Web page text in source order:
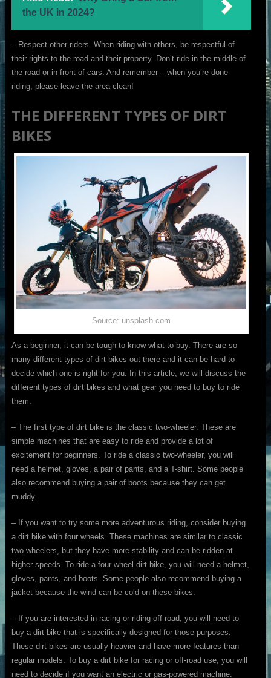
the UK in 2024?
– Respect other riders. When riding with others, be respectful of
their rights to the road and their property. Don’t ride in the middle of
the road or in front of cars. And remember – when you’re done
riding, please leave the area clean!
THE DIFFERENT TYPES OF DIRT
BIKES
Source: unsplash.com
As a beginner, it can be tough to know what to buy. There are so
many different types of dirt bikes out there and it can be hard to
decide which one is right for you. In this article, we will discuss the
different types of dirt bikes and what gear you need to buy to ride
them.
– The first type of dirt bike is the classic two-wheeler. These are
simple machines that are easy to ride and provide a lot of
excitement for beginners. To ride a classic two-wheeler, you will
need a helmet, gloves, a pair of pants, and a T-shirt. Some people
also recommend buying a pair of boots because they can get
muddy.
– If you want to try some more adventurous riding, consider buying
a dirt bike with four wheels. These machines are similar to classic
two-wheelers, but they have more stability and can be ridden at
higher speeds. To ride a four-wheel dirt bike, you will need a helmet,
gloves, pants, and boots. Some people also recommend buying a
jacket because the wind can be cold on these bikes.
– If you are interested in racing or riding off-road, you will need to
buy a dirt bike that is specifically designed for those purposes.
These dirt bikes are usually heavier and have more features than
regular models. To buy a dirt bike for racing or off-road use, you will
need to decide if you want an electric or gas-powered machine.